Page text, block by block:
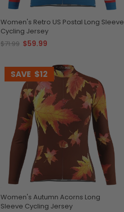
Women's Retro US Postal Long Sleeve
Cycling Jersey
$71.99 $59.99
SAVE $12
Women's Autumn Acorns Long
Sleeve Cycling Jersey